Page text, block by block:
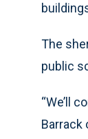
The
public
“We’ll
Barrack